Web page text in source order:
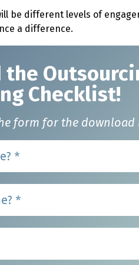
be different levels of
a difference.
the
Checklist!
form for the